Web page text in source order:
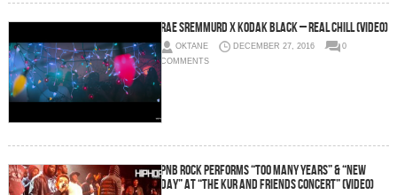
Rae Sremmurd x Kodak Black – Real Chill (Video)
OKTANE DECEMBER 27, 2016
0
COMMENTS
PnB Rock Performs “Too Many Years” & “New
Day” at “The Kur And Friends Concert” (Video)